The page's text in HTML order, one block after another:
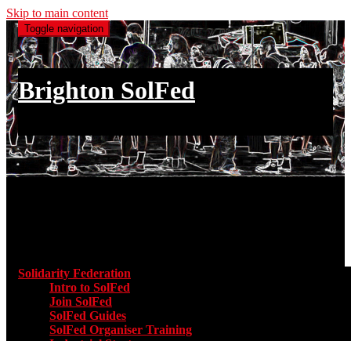
Skip to main content
Toggle navigation
Brighton SolFed
Solidarity Federation
Intro to SolFed
Join SolFed
SolFed Guides
SolFed Organiser Training